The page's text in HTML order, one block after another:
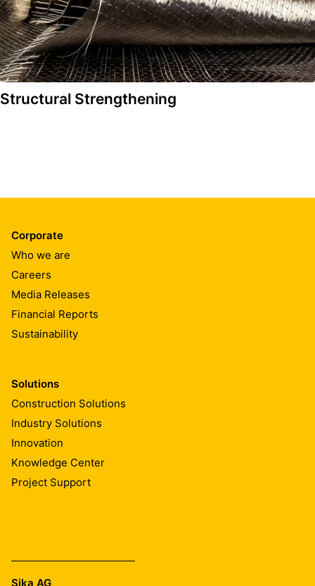
Structural Strengthening
Corporate
Who we are
Careers
Media Releases
Financial Reports
Sustainability
Solutions
Construction Solutions
Industry Solutions
Innovation
Knowledge Center
Project Support
Sika AG